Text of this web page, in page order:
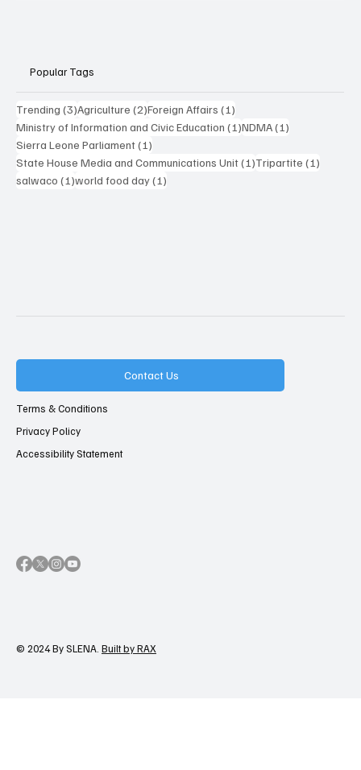
Popular Tags
Trending (3)3 posts
Agriculture (2)2 posts
Foreign Affairs (1)
Ministry of Information and Civic Education (1)1 post
NDMA(1)
Sierra Leone Parliament(1)
State House Media and Communications Unit(1)1 post
Tripartite (1)
salwaco (1)1 post
world food day(1)
Contact Us
Terms & Conditions
Privacy Policy
Accessibility Statement
© 2024 By SLENA. Built by RAX